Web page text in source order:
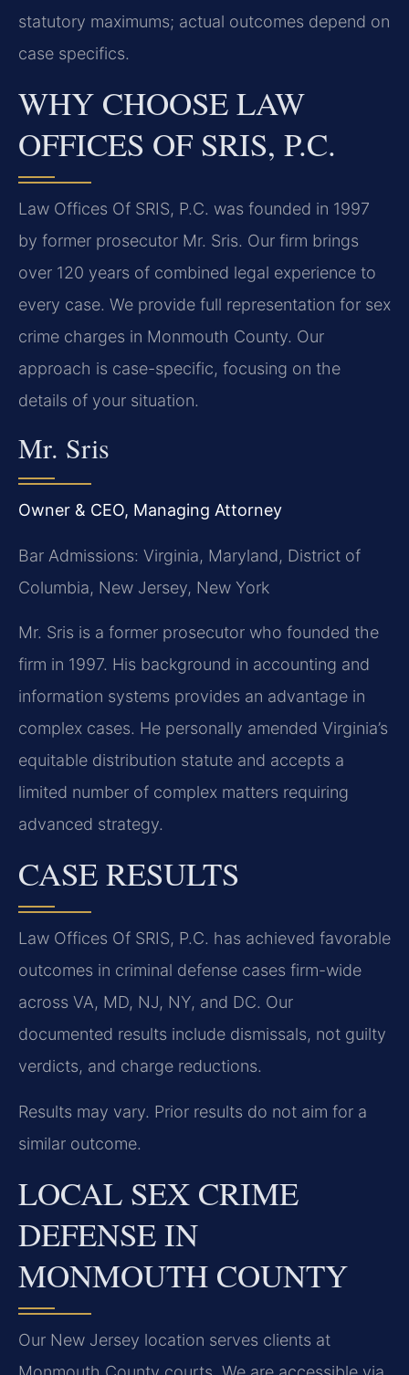
statutory maximums; actual outcomes depend on
case specifics.
WHY CHOOSE LAW
OFFICES OF SRIS, P.C.
Law Offices Of SRIS, P.C. was founded in 1997
by former prosecutor Mr. Sris. Our firm brings
over 120 years of combined legal experience to
every case. We provide full representation for sex
crime charges in Monmouth County. Our
approach is case-specific, focusing on the
details of your situation.
Mr. Sris
Owner & CEO, Managing Attorney
Bar Admissions: Virginia, Maryland, District of
Columbia, New Jersey, New York
Mr. Sris is a former prosecutor who founded the
firm in 1997. His background in accounting and
information systems provides an advantage in
complex cases. He personally amended Virginia’s
equitable distribution statute and accepts a
limited number of complex matters requiring
advanced strategy.
CASE RESULTS
Law Offices Of SRIS, P.C. has achieved favorable
outcomes in criminal defense cases firm-wide
across VA, MD, NJ, NY, and DC. Our
documented results include dismissals, not guilty
verdicts, and charge reductions.
Results may vary. Prior results do not aim for a
similar outcome.
LOCAL SEX CRIME
DEFENSE IN
MONMOUTH COUNTY
Our New Jersey location serves clients at